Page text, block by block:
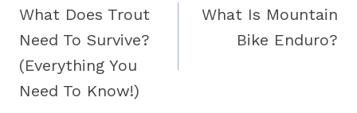
navigation
What Does Trout
Need To Survive?
(Everything You
Need To Know!)
What Is Mountain
Bike Enduro?